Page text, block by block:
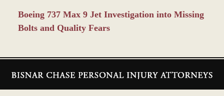
Boeing 737 Max 9 Jet Investigation into Missing
Bolts and Quality Fears
Information